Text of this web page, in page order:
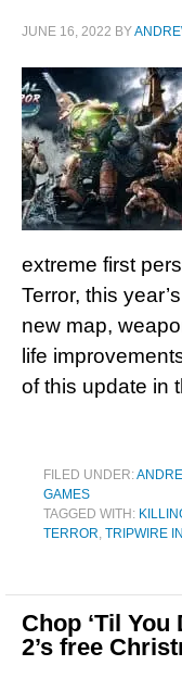
JUNE 16, 2022 BY
extreme first
Terror, this
new map,
life
of this update in
FILED UNDER:
GAMES
TAGGED WITH:
TERROR, TRIPWIRE
Chop ‘Til
2’s free